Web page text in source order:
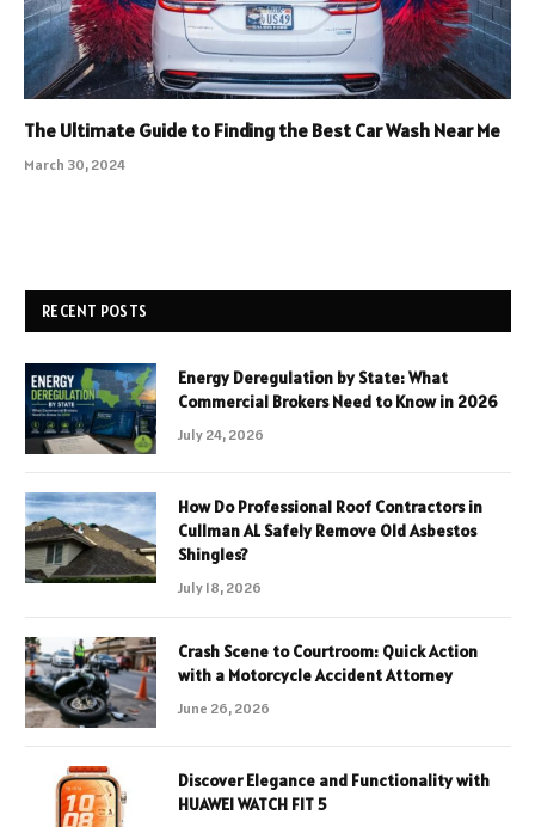
The Ultimate Guide to Finding the Best Car Wash Near Me
March 30, 2024
RECENT POSTS
Energy Deregulation by State: What
Commercial Brokers Need to Know in 2026
July 24, 2026
How Do Professional Roof Contractors in
Cullman AL Safely Remove Old Asbestos
Shingles?
July 18, 2026
Crash Scene to Courtroom: Quick Action
with a Motorcycle Accident Attorney
June 26, 2026
Discover Elegance and Functionality with
HUAWEI WATCH FIT 5